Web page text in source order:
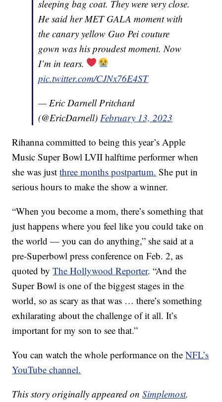
sleeping bag coat. They were very close.
He said her MET GALA moment with
the canary yellow Guo Pei couture
gown was his proudest moment. Now
I’m in tears.
pic.twitter.com/CJNx76E4ST
— Eric Darnell Pritchard
(@EricDarnell)February 13, 2023
Rihanna committed to being this year’s Apple
Music Super Bowl LVII halftime performer when
she was justthree months postpartum. She put in
serious hours to make the show a winner.
“When you become a mom, there’s something that
just happens where you feel like you could take on
the world — you can do anything,” she said at a
pre-Superbowl press conference on Feb. 2, as
quoted byThe Hollywood Reporter. “And the
Super Bowl is one of the biggest stages in the
world, so as scary as that was … there’s something
exhilarating about the challenge of it all. It’s
important for my son to see that.”
You can watch the whole performance on theNFL’s
YouTube channel.
This story originally appeared onSimplemost.